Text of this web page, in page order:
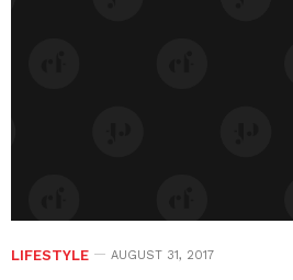
LIFESTYLE AUGUST 31, 2017